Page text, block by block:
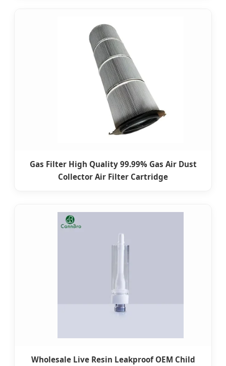
Gas Filter High Quality 99.99% Gas Air Dust
Collector Air Filter Cartridge
Wholesale Live Resin Leakproof OEM Child